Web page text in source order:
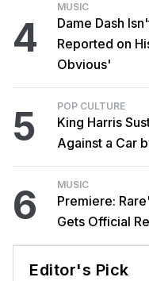
4
MUSIC
Dame Dash
Reported on
Obvious'
5 POP CULTURE
King Harris
Against a Car
6 MUSIC
Premiere:
Gets Official
Editor's Pick